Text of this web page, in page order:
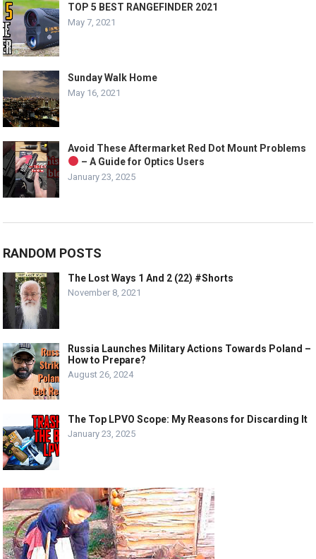
TOP 5 BEST RANGEFINDER 2021
May 7, 2021
Sunday Walk Home
May 16, 2021
Avoid These Aftermarket Red Dot Mount Problems
– A Guide for Optics Users
January 23, 2025
RANDOM POSTS
The Lost Ways 1 And 2 (22) #Shorts
November 8, 2021
Russia Launches Military Actions Towards Poland –
How to Prepare?
August 26, 2024
The Top LPVO Scope: My Reasons for Discarding It
January 23, 2025